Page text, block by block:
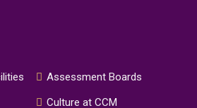
Assessment Boards
Culture at CCM